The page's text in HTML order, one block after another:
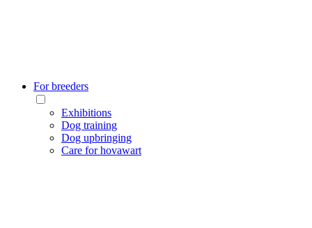
For breeders
Exhibitions
Dog training
Dog upbringing
Care for hovawart